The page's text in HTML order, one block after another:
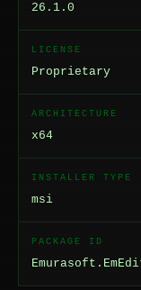
26.1.0
LICENSE
Proprietary
ARCHITECTURE
x64
INSTALLER TYPE
msi
PACKAGE ID